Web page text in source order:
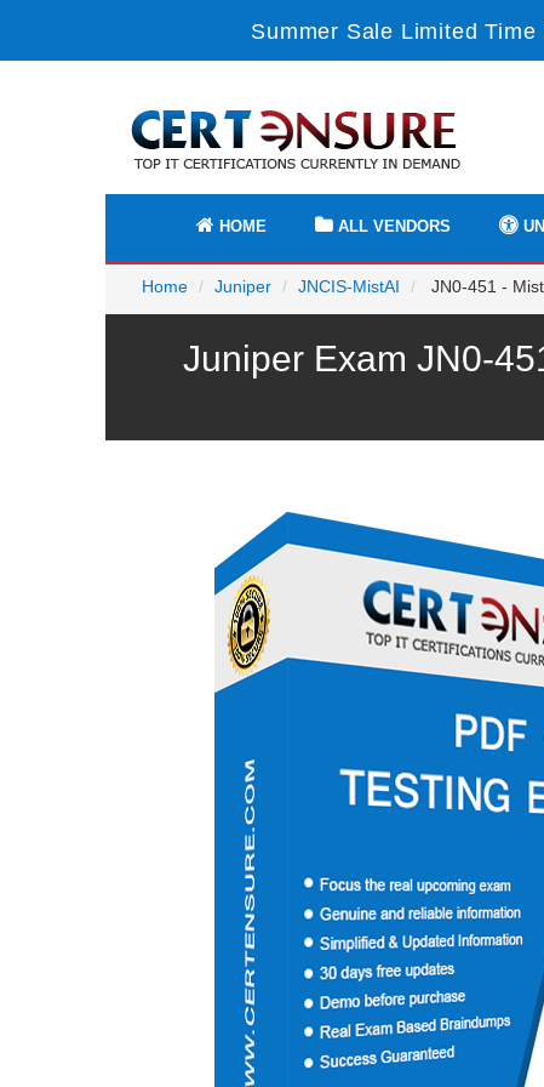
Summer Sale Limited
HOME ALL VENDORS
Home Juniper JNCIS-MistAI JN0-451 -
Juniper Exam JN0-